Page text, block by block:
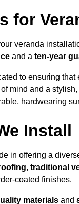
for
veranda
and a ten-year
to ensuring that
mind and a stylish,
hardwearing
Install
in offering a
, traditional
coated finishes.
materials and